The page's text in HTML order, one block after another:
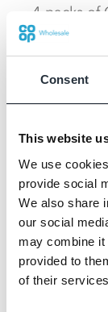
Consent
This website
We use
provide social
We also share
our social
may combine it
provided to
of their
4-packs of
Cola Zero
promotion.